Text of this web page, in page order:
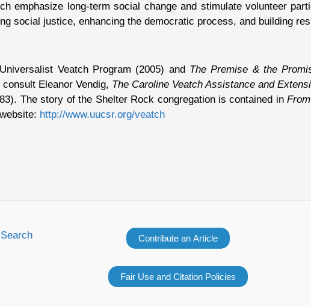
emphasize long-term social change and stimulate volunteer
social justice, enhancing the democratic process, and building
Veatch Program (2005) and The Premise & the
Eleanor Vendig, The Caroline Veatch Assistance and
The story of the Shelter Rock congregation is contained in
http://www.uucsr.org/veatch
Search